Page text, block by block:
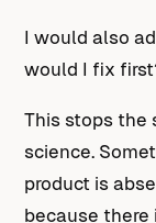
I would also
would I fix
This stops the
science.
product is
because there